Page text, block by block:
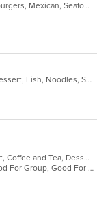
American, Burritos, Chicken, Fish, Hamburgers, Mexican, Seafood, Taco
Asian, Chicken, Coffee and Tea, Curry, Dessert, Fish, Noodles, Salads, Seafood, Smoothies and Juices, Soup, Thai
American, American, Breakfast, Breakfast, Coffee and Tea, Dessert, Hamburgers, Middle Eastern, Pasta, Pizza, Pizza, Salads, Sandwiches, Smoothies and Juices, Soup
Casual Dining, Gluten Free Options, Good For Group, Good For Kids, Healthy Options, Pets Allowed, Quick Bite, Vegan Options, Vegetarian Options